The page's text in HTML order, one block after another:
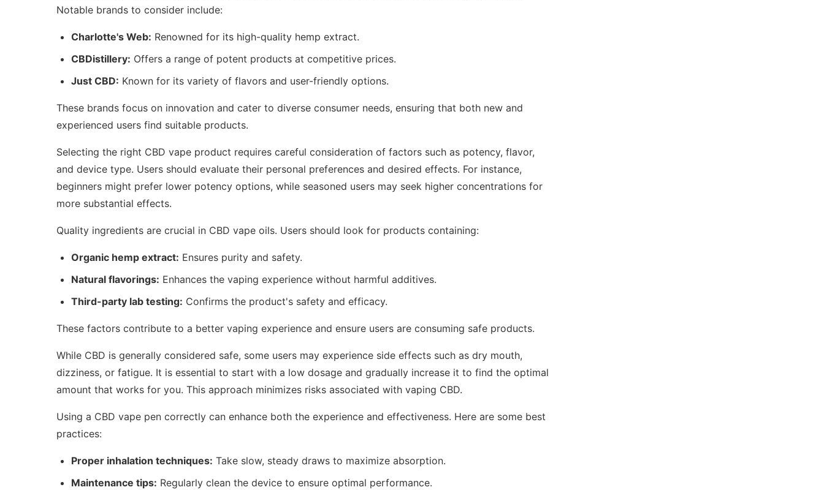
Notable brands to consider include:
Charlotte's Web: Renowned for its high-quality hemp extract.
CBDistillery: Offers a range of potent products at competitive prices.
Just CBD: Known for its variety of flavors and user-friendly options.
These brands focus on innovation and cater to diverse consumer needs, ensuring that both new and
experienced users find suitable products.
Selecting the right CBD vape product requires careful consideration of factors such as potency, flavor,
and device type. Users should evaluate their personal preferences and desired effects. For instance,
beginners might prefer lower potency options, while seasoned users may seek higher concentrations for
more substantial effects.
Quality ingredients are crucial in CBD vape oils. Users should look for products containing:
Organic hemp extract: Ensures purity and safety.
Natural flavorings: Enhances the vaping experience without harmful additives.
Third-party lab testing: Confirms the product's safety and efficacy.
These factors contribute to a better vaping experience and ensure users are consuming safe products.
While CBD is generally considered safe, some users may experience side effects such as dry mouth,
dizziness, or fatigue. It is essential to start with a low dosage and gradually increase it to find the optimal
amount that works for you. This approach minimizes risks associated with vaping CBD.
Using a CBD vape pen correctly can enhance both the experience and effectiveness. Here are some best
practices:
Proper inhalation techniques: Take slow, steady draws to maximize absorption.
Maintenance tips: Regularly clean the device to ensure optimal performance.